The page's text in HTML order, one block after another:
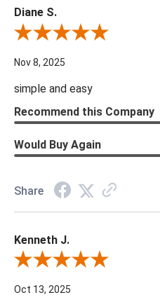
Diane S.
Review By Diane S.
Nov 8, 2025
simple and easy
Recommend this Company
Would Buy Again
Share
Kenneth J.
Review By Kenneth J.
Oct 13, 2025